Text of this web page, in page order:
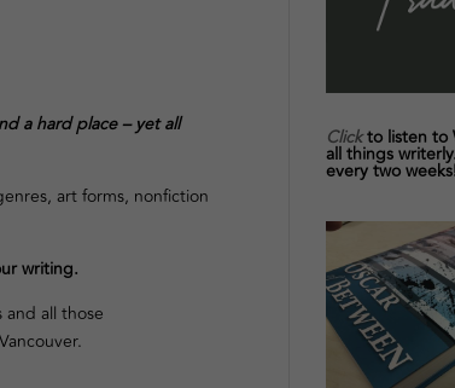
a hard place – yet all
art forms, nonfiction
writing.
all those
Clickto listen to
all things
every two weeks!